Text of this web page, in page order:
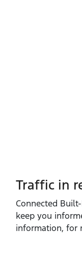
Traffic in
Connected
keep you
information, for